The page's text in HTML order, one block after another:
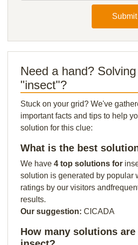
Need a hand?
"insect"?
Stuck on your grid? We've
important facts and tips to help
solution for this clue:
What is the best
We have 4 top solutions for
solution is generated by popular
ratings by our visitors
results.
Our suggestion: CICADA
How many solutions